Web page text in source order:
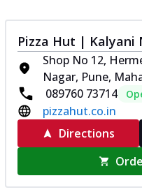
Pizza Hut | Kalyani
Shop No 12,
Nagar, Pune,
089760 73714
pizzahut.co.in
Directions